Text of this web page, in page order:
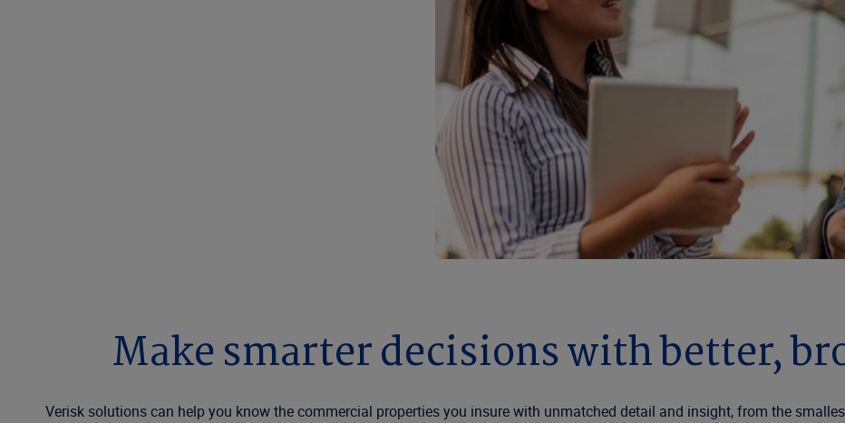
Make smarter decisions with better,
Verisk solutions can help you know the commercial properties you insure with unmatched detail and insight, from the